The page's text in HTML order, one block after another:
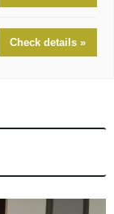
Check details »